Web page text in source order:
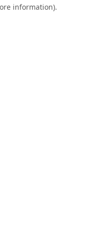
information).